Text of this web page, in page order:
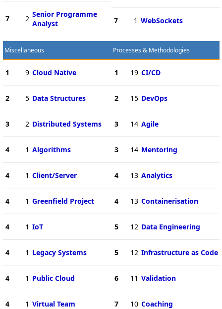
7 2 Senior Programme
Analyst
7 1 WebSockets
Miscellaneous
1 9 Cloud Native
2 5 Data Structures
3 2 Distributed Systems
4 1 Algorithms
4 1 Client/Server
4 1 Greenfield Project
4 1 IoT
4 1 Legacy Systems
4 1 Public Cloud
4 1 Virtual Team
Processes & Methodologies
1 19 CI/CD
2 15 DevOps
3 14 Agile
3 14 Mentoring
4 13 Analytics
4 13 Containerisation
5 12 Data Engineering
5 12 Infrastructure as Code
6 11 Validation
7 10 Coaching